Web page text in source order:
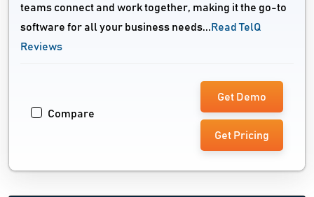
teams connect and work together, making it the go-to
software for all your business needs... Read TelQ
Reviews
Compare
Get Demo
Get Pricing